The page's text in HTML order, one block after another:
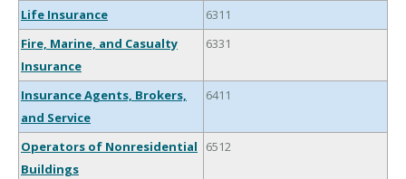
Life Insurance
6311
Fire, Marine, and Casualty
Insurance
6331
Insurance Agents, Brokers,
and Service
6411
Operators of Nonresidential
Buildings
6512